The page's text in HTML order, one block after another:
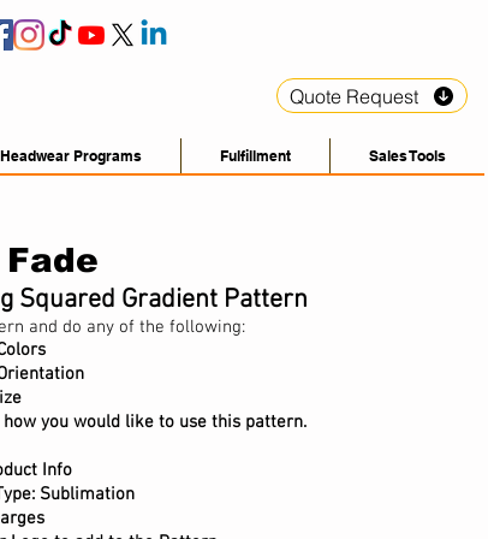
Quote Request
Headwear Programs Fulfillment Sales Tools
Squared Gradient Pattern
and do any of the following:
how you would like to use this pattern.
Info
Sublimation